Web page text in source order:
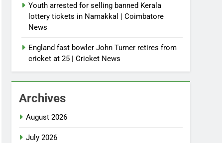
Youth arrested for selling banned Kerala
lottery tickets in Namakkal | Coimbatore
News
England fast bowler John Turner retires from
cricket at 25 | Cricket News
Archives
August 2026
July 2026